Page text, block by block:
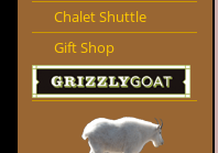
Chalet Shuttle
Gift Shop